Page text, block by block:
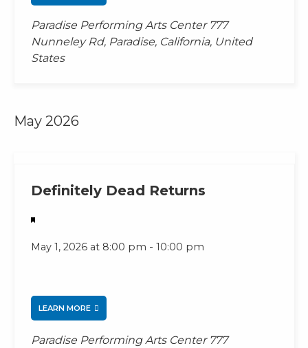
Paradise Performing Arts Center 777
Nunneley Rd, Paradise, California, United
States
May 2026
Definitely Dead Returns
Featured
May 1, 2026 at 8:00 pm - 10:00 pm
Paradise Performing Arts Center 777
LEARN MORE